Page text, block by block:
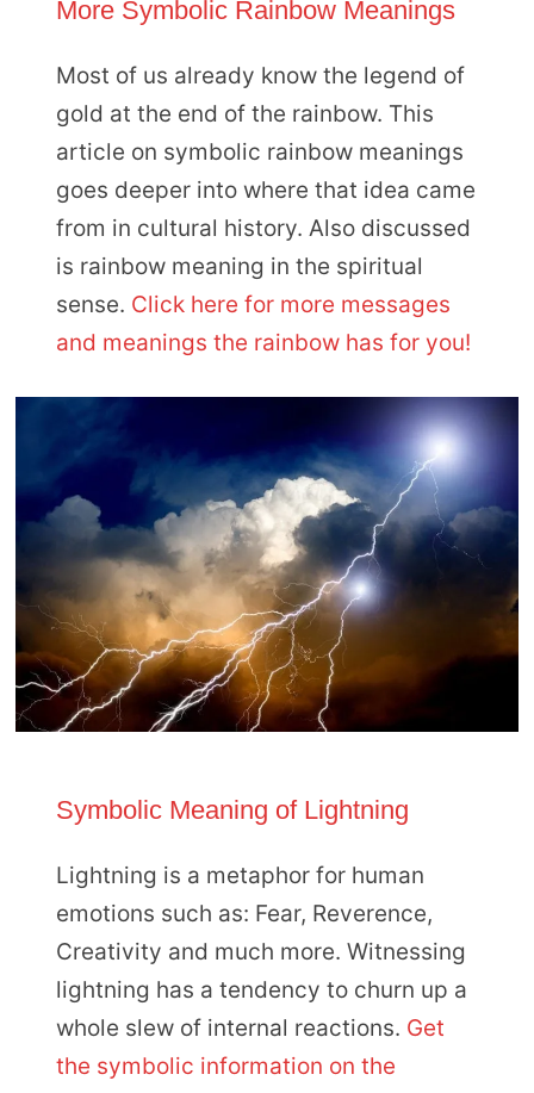
More Symbolic Rainbow Meanings
Most of us already know the legend of
gold at the end of the rainbow. This
article on symbolic rainbow meanings
goes deeper into where that idea came
from in cultural history. Also discussed
is rainbow meaning in the spiritual
sense. Click here for more messages
and meanings the rainbow has for you!
Symbolic Meaning of Lightning
Lightning is a metaphor for human
emotions such as: Fear, Reverence,
Creativity and much more. Witnessing
lightning has a tendency to churn up a
whole slew of internal reactions. Get
the symbolic information on the